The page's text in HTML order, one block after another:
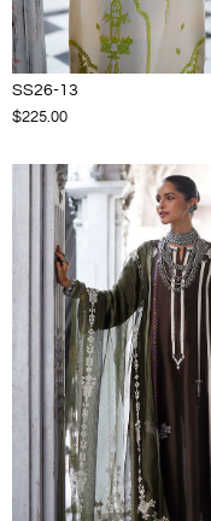
SS26-13
$225.00